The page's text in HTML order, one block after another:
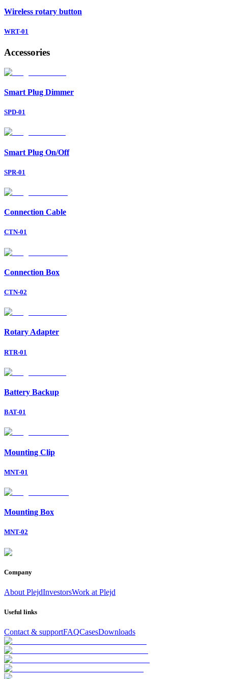
Wireless rotary button
WRT-01
Accessories
Smart Plug Dimmer
SPD-01
Smart Plug On/Off
SPR-01
Connection Cable
CTN-01
Connection Box
CTN-02
Rotary Adapter
RTR-01
Battery Backup
BAT-01
Mounting Clip
MNT-01
Mounting Box
MNT-02
Company
About PlejdInvestorsWork at Plejd
Useful links
Contact & supportFAQCasesDownloads